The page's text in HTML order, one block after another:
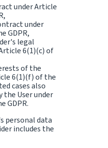
under Article
under
GDPR,
legal
6(1)(c) of
of the
6(1)(f) of the
cases also
the User under
GDPR.
personal data
includes the